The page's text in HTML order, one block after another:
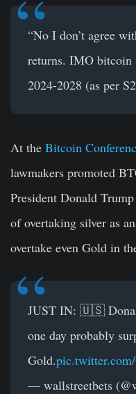
“No I don’t agree
returns. IMO bitcoin
2024-2028 (as per
At the Bitcoin
lawmakers promoted
President Donald
of overtaking silver as
overtake even Gold in
JUST IN: 🇺🇸
one day probably
Gold.
— wallstreetbets